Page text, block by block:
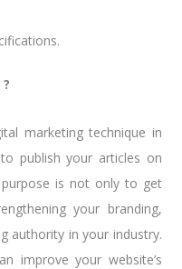
marketing technique in
publish your articles on
is not only to get
your branding,
authority in your industry.
improve your website’s